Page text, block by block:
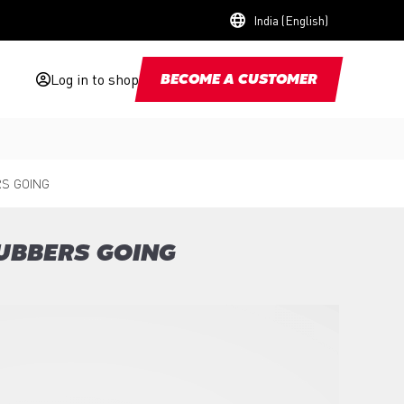
India (English)
Log in to shop BECOME A CUSTOMER
GOING
GOING